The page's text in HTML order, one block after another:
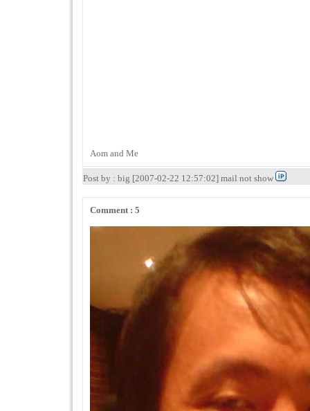
Aom and Me
Post by : big [2007-02-22 12:57:02] mail not show
Comment : 5